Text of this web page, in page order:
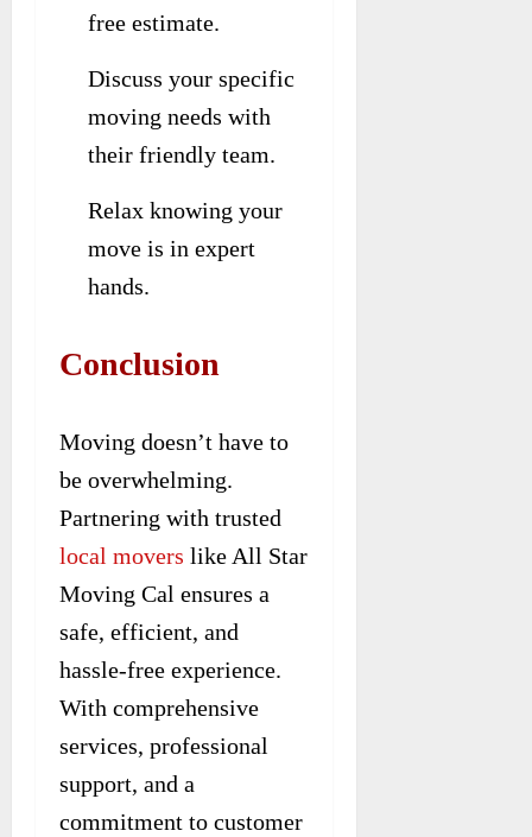
free estimate.
Discuss your specific
moving needs with
their friendly team.
Relax knowing your
move is in expert
hands.
Conclusion
Moving doesn’t have to
be overwhelming.
Partnering with trusted
local movers like All Star
Moving Cal ensures a
safe, efficient, and
hassle-free experience.
With comprehensive
services, professional
support, and a
commitment to customer